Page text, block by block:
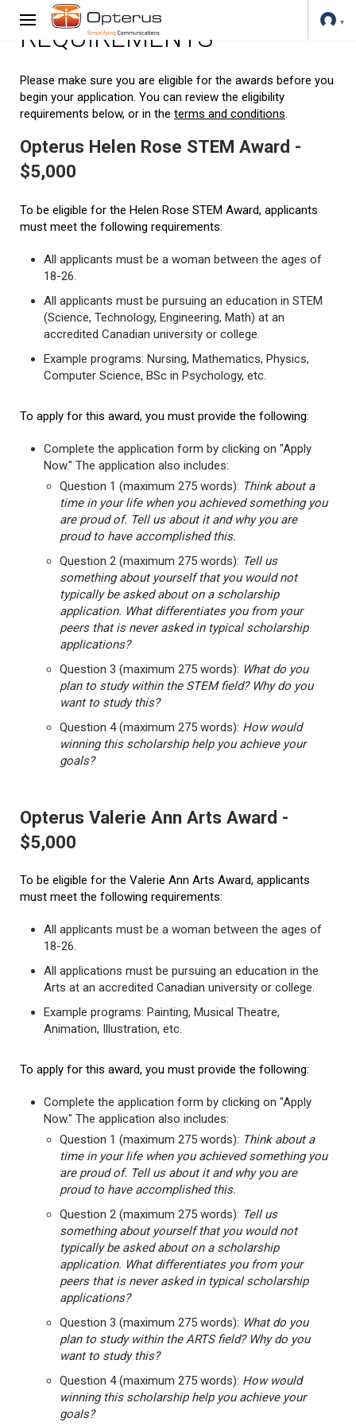
REQUIREMENTS
Please make sure you are eligible for the awards before you
begin your application. You can review the eligibility
requirements below, or in the terms and conditions.
Opterus Helen Rose STEM Award -
$5,000
To be eligible for the Helen Rose STEM Award, applicants
must meet the following requirements:
All applicants must be a woman between the ages of
18-26.
All applicants must be pursuing an education in STEM
(Science, Technology, Engineering, Math) at an
accredited Canadian university or college.
Example programs: Nursing, Mathematics, Physics,
Computer Science, BSc in Psychology, etc.
To apply for this award, you must provide the following:
Complete the application form by clicking on "Apply
Now." The application also includes:
Question 1 (maximum 275 words): Think about a
time in your life when you achieved something you
are proud of. Tell us about it and why you are
proud to have accomplished this.
Question 2 (maximum 275 words): Tell us
something about yourself that you would not
typically be asked about on a scholarship
application. What differentiates you from your
peers that is never asked in typical scholarship
applications?
Question 3 (maximum 275 words): What do you
plan to study within the STEM field? Why do you
want to study this?
Question 4 (maximum 275 words): How would
winning this scholarship help you achieve your
goals?
Opterus Valerie Ann Arts Award -
$5,000
To be eligible for the Valerie Ann Arts Award, applicants
must meet the following requirements:
All applicants must be a woman between the ages of
18-26.
All applications must be pursuing an education in the
Arts at an accredited Canadian university or college.
Example programs: Painting, Musical Theatre,
Animation, Illustration, etc.
To apply for this award, you must provide the following:
Complete the application form by clicking on "Apply
Now." The application also includes:
Question 1 (maximum 275 words): Think about a
time in your life when you achieved something you
are proud of. Tell us about it and why you are
proud to have accomplished this.
Question 2 (maximum 275 words): Tell us
something about yourself that you would not
typically be asked about on a scholarship
application. What differentiates you from your
peers that is never asked in typical scholarship
applications?
Question 3 (maximum 275 words): What do you
plan to study within the ARTS field? Why do you
want to study this?
Question 4 (maximum 275 words): How would
winning this scholarship help you achieve your
goals?